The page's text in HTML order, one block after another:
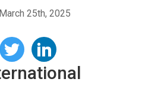
25th, 2025